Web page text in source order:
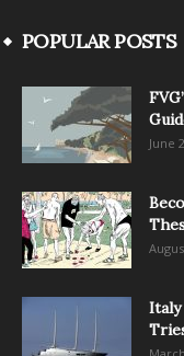
POPULAR POSTS
June
Italy